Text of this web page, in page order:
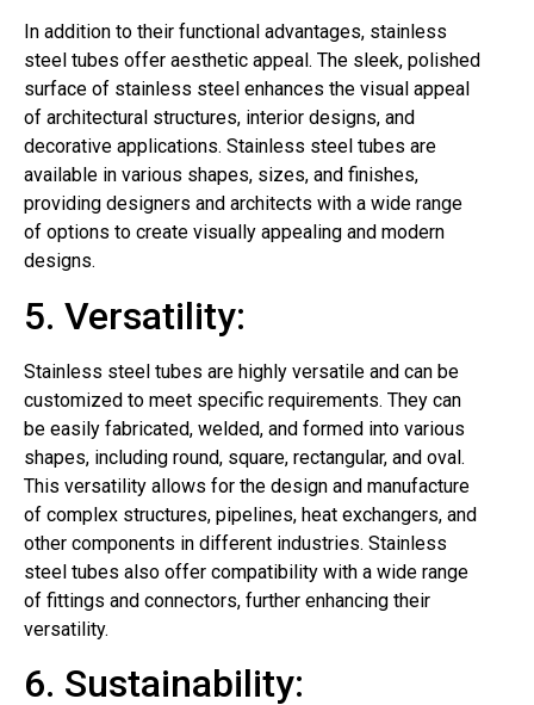
In addition to their functional advantages, stainless
steel tubes offer aesthetic appeal. The sleek, polished
surface of stainless steel enhances the visual appeal
of architectural structures, interior designs, and
decorative applications. Stainless steel tubes are
available in various shapes, sizes, and finishes,
providing designers and architects with a wide range
of options to create visually appealing and modern
designs.
5. Versatility:
Stainless steel tubes are highly versatile and can be
customized to meet specific requirements. They can
be easily fabricated, welded, and formed into various
shapes, including round, square, rectangular, and oval.
This versatility allows for the design and manufacture
of complex structures, pipelines, heat exchangers, and
other components in different industries. Stainless
steel tubes also offer compatibility with a wide range
of fittings and connectors, further enhancing their
versatility.
6. Sustainability: